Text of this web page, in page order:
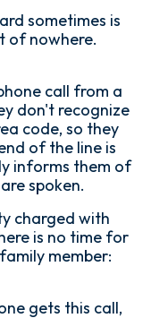
sometimes is
of nowhere.
call from a
don't recognize
code, so they
of the line is
informs them of
spoken.
charged with
is no time for
member:
gets this call,